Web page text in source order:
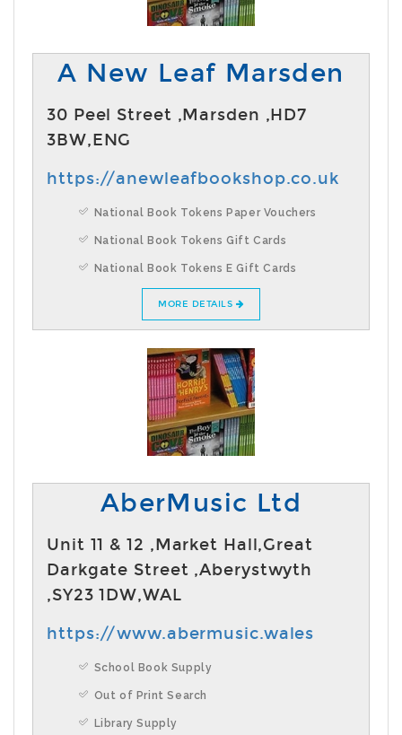
A New Leaf Marsden
30 Peel Street ,Marsden ,HD7
3BW,ENG
https://anewleafbookshop.co.uk
National Book Tokens Paper Vouchers
National Book Tokens Gift Cards
National Book Tokens E Gift Cards
MORE DETAILS
AberMusic Ltd
Unit 11 & 12 ,Market Hall,Great
Darkgate Street ,Aberystwyth
,SY23 1DW,WAL
https://www.abermusic.wales
School Book Supply
Out of Print Search
Library Supply